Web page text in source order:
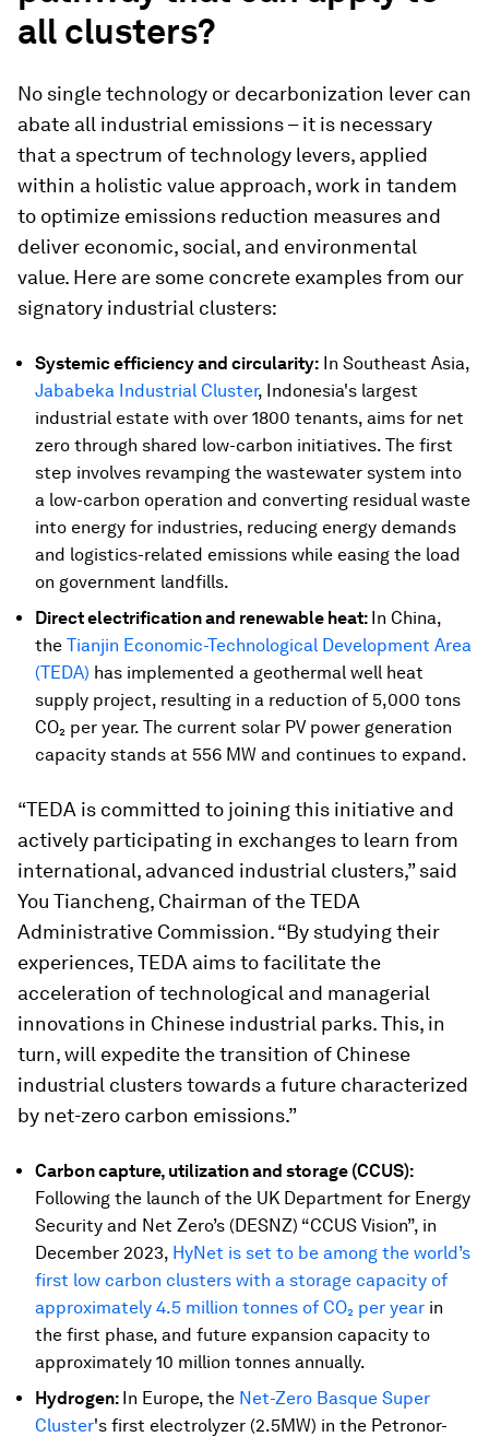
all clusters?
No single technology or decarbonization lever can
abate all industrial emissions – it is necessary
that a spectrum of technology levers, applied
within a holistic value approach, work in tandem
to optimize emissions reduction measures and
deliver economic, social, and environmental
value. Here are some concrete examples from our
signatory industrial clusters:
Systemic efficiency and circularity: In Southeast Asia,
Jababeka Industrial Cluster, Indonesia's largest
industrial estate with over 1800 tenants, aims for net
zero through shared low-carbon initiatives. The first
step involves revamping the wastewater system into
a low-carbon operation and converting residual waste
into energy for industries, reducing energy demands
and logistics-related emissions while easing the load
on government landfills.
Direct electrification and renewable heat: In China,
the Tianjin Economic-Technological Development Area
(TEDA) has implemented a geothermal well heat
supply project, resulting in a reduction of 5,000 tons
CO₂ per year. The current solar PV power generation
capacity stands at 556 MW and continues to expand.
“TEDA is committed to joining this initiative and
actively participating in exchanges to learn from
international, advanced industrial clusters,” said
You Tiancheng, Chairman of the TEDA
Administrative Commission. “By studying their
experiences, TEDA aims to facilitate the
acceleration of technological and managerial
innovations in Chinese industrial parks. This, in
turn, will expedite the transition of Chinese
industrial clusters towards a future characterized
by net-zero carbon emissions.”
Carbon capture, utilization and storage (CCUS):
Following the launch of the UK Department for Energy
Security and Net Zero’s (DESNZ) “CCUS Vision”, in
December 2023, HyNet is set to be among the world’s
first low carbon clusters with a storage capacity of
approximately 4.5 million tonnes of CO₂ per year in
the first phase, and future expansion capacity to
approximately 10 million tonnes annually.
Hydrogen: In Europe, the Net-Zero Basque Super
Cluster's first electrolyzer (2.5MW) in the Petronor-